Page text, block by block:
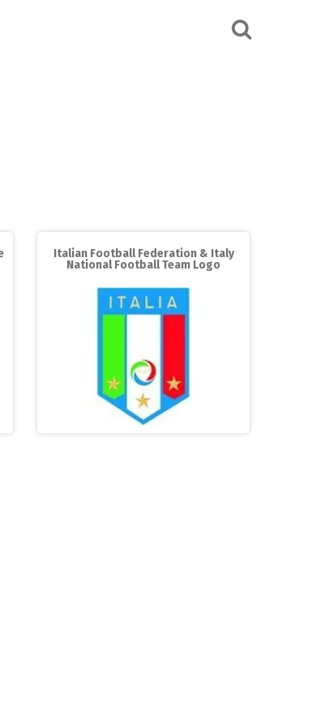
Italian Football Federation & Italy
National Football Team Logo